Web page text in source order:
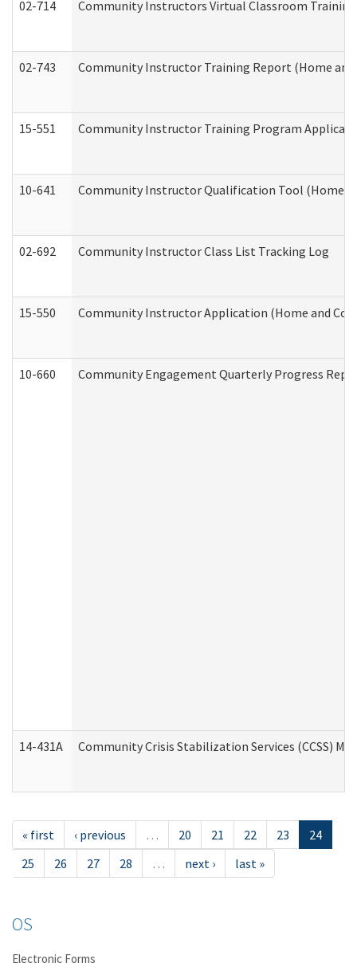
02-714 Community Instructors Virtual Classroom
02-743 Community Instructor Training Report (Home and
15-551 Community Instructor Training Program
10-641 Community Instructor Qualification Tool (Home
02-692 Community Instructor Class List Tracking Log
15-550 Community Instructor Application (Home and
10-660 Community Engagement Quarterly Progress
14-431A Community Crisis Stabilization Services (CCSS)
« first ‹ previous … 20 21 22 23
24
25
26 27 28 … next › last »
OS
Electronic Forms